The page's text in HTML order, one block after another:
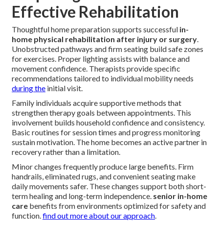
Effective Rehabilitation
Thoughtful home preparation supports successful in-
home physical rehabilitation after injury or surgery.
Unobstructed pathways and firm seating build safe zones
for exercises. Proper lighting assists with balance and
movement confidence. Therapists provide specific
recommendations tailored to individual mobility needs
during the initial visit.
Family individuals acquire supportive methods that
strengthen therapy goals between appointments. This
involvement builds household confidence and consistency.
Basic routines for session times and progress monitoring
sustain motivation. The home becomes an active partner in
recovery rather than a limitation.
Minor changes frequently produce large benefits. Firm
handrails, eliminated rugs, and convenient seating make
daily movements safer. These changes support both short-
term healing and long-term independence. senior in-home
care benefits from environments optimized for safety and
function.find out more about our approach.